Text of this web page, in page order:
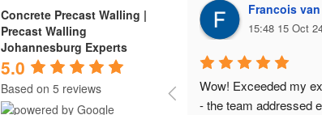
Concrete Precast Walling |
Precast Walling
Johannesburg Experts
5.0
Based on 5 reviews
Francois van
15:48 15 Oct
Wow! Exceeded my
- the team addressed